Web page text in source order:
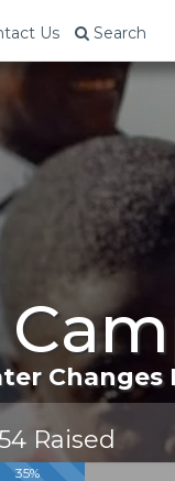
Us Search
Changes
Raised
35%